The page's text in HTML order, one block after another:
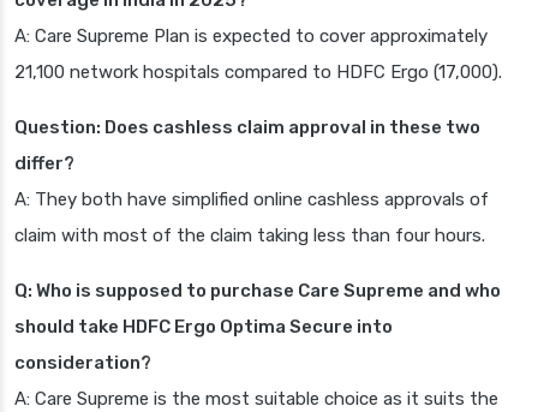
A: Care Supreme Plan is expected to cover approximately
21,100 network hospitals compared to HDFC Ergo (17,000).
Question: Does cashless claim approval in these two
differ?
A: They both have simplified online cashless approvals of
claim with most of the claim taking less than four hours.
Q: Who is supposed to purchase Care Supreme and who
should take HDFC Ergo Optima Secure into
consideration?
A: Care Supreme is the most suitable choice as it suits the